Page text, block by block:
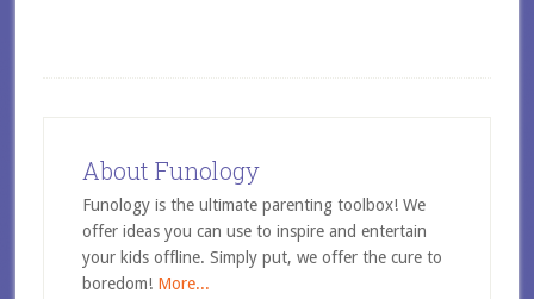
About Funology
Funology is the ultimate parenting toolbox! We
offer ideas you can use to inspire and entertain
your kids offline. Simply put, we offer the cure to
boredom! More...